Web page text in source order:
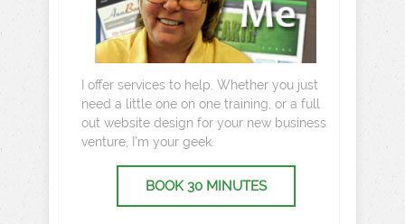
I offer services to help. Whether you just
need a little one on one training, or a full
out website design for your new business
venture, I’m your geek.
BOOK 30 MINUTES